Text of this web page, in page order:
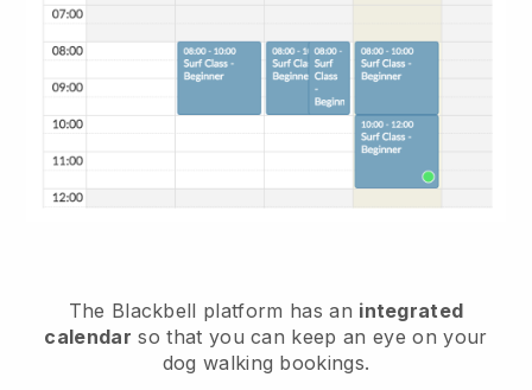
The Blackbell platform has an integrated
calendar so that you can keep an eye on your
dog walking bookings.